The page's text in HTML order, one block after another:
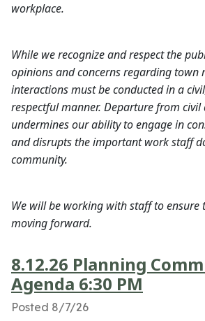
workplace.
While we recognize and respect the
opinions and concerns regarding town
interactions must be conducted in a
respectful manner. Departure from civil
undermines our ability to engage in
and disrupts the important work staff
community.
We will be working with staff to ensure
moving forward.
8.12.26 Planning
Agenda 6:30 PM
Posted 8/7/26